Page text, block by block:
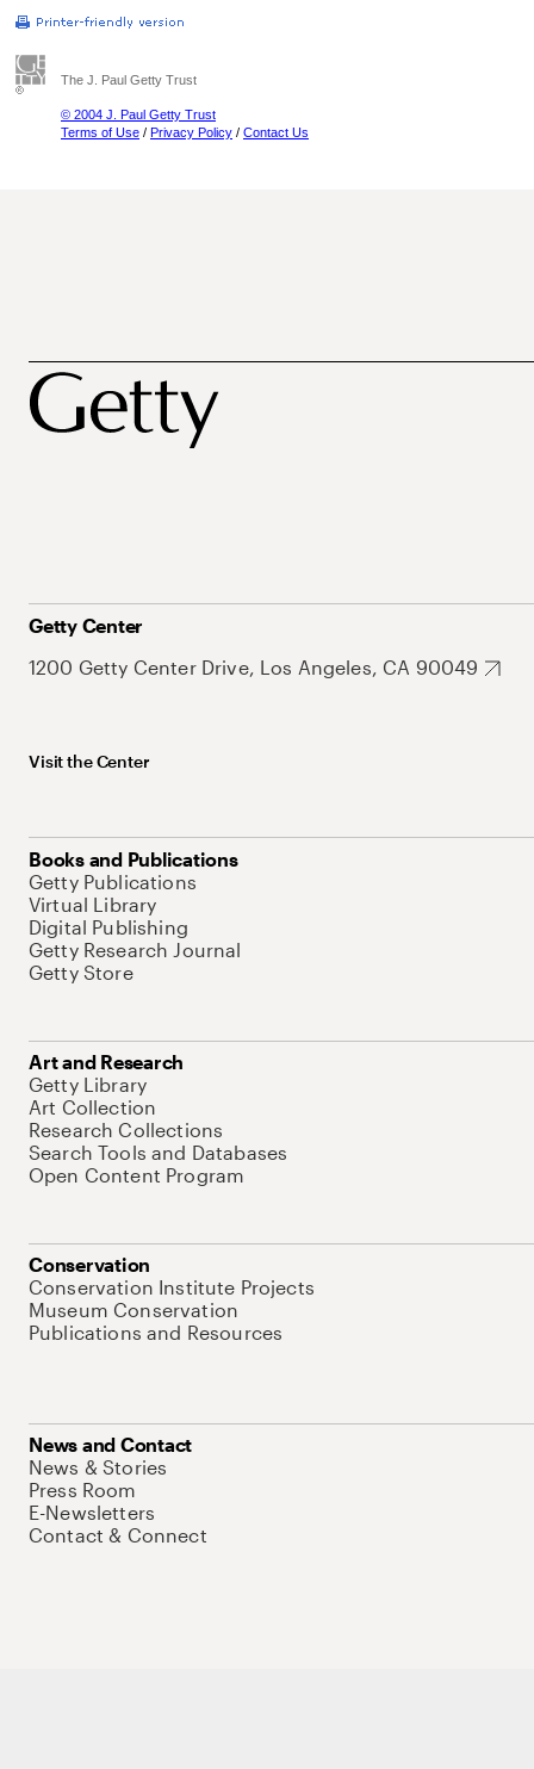
The J. Paul Getty Trust
© 2004 J. Paul Getty Trust
Terms of Use / Privacy Policy / Contact Us
Getty Center
1200 Getty Center Drive, Los Angeles, CA 90049
Visit the Center
Books and Publications
Getty Publications
Virtual Library
Digital Publishing
Getty Research Journal
Getty Store
Art and Research
Getty Library
Art Collection
Research Collections
Search Tools and Databases
Open Content Program
Conservation
Conservation Institute Projects
Museum Conservation
Publications and Resources
News and Contact
News & Stories
Press Room
E-Newsletters
Contact & Connect